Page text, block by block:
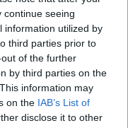
continue seeing
information utilized by
third parties prior to
of the further
by third parties on the
information may
on the IAB’s List of
disclose it to other
and
as Georgia and
in Atlanta that
and argued the
from the EU in